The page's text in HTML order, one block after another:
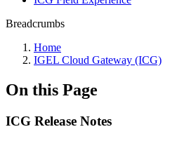
Breadcrumbs
Home
IGEL Cloud Gateway (ICG)
On this Page
ICG Release Notes